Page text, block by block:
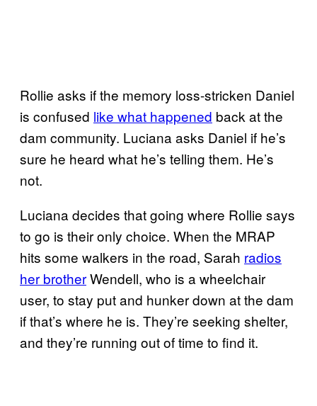
Rollie asks if the memory loss-stricken Daniel
is confused like what happened back at the
dam community. Luciana asks Daniel if he’s
sure he heard what he’s telling them. He’s
not.
Luciana decides that going where Rollie says
to go is their only choice. When the MRAP
hits some walkers in the road, Sarah radios
her brotherWendell, who is a wheelchair
user, to stay put and hunker down at the dam
if that’s where he is. They’re seeking shelter,
and they’re running out of time to find it.